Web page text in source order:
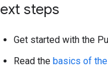
steps
Get started with the
Read the basics of